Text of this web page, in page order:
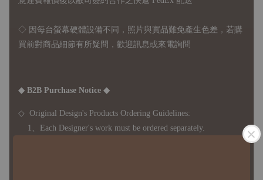
◇ 因 每台螢幕硬體設備不同，照片與實品難免產生色差，若購
買前對商品細節有所疑問，歡迎訊息或來電詢問
◆ B2B Purchase Notice ◆
◇ Original Design's Products Ordering Guidelines:
1、Each Designer's work must be ordered separately.